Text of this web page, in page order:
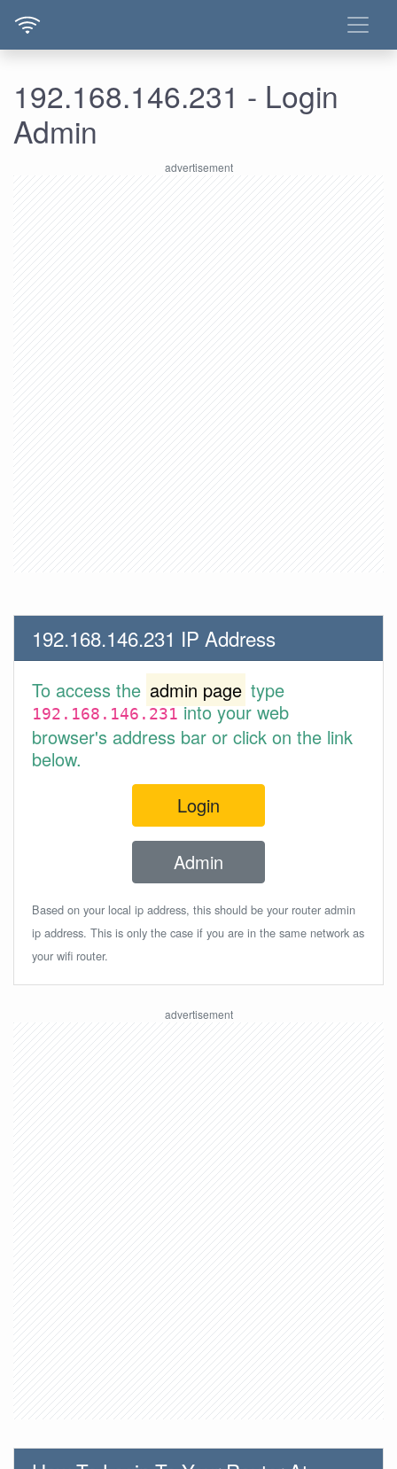
192.168.146.231 - Login
Admin
192.168.146.231 IP Address
To access the admin page type
192.168.146.231into your web
browser's address bar or click on the link
below.
Login
Admin
Based on your local ip address, this should be your router admin
ip address. This is only the case if you are in the same network as
your wifi router.